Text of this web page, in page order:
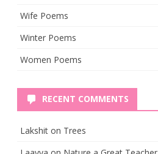
Wife Poems
Winter Poems
Women Poems
RECENT COMMENTS
Lakshit on Trees